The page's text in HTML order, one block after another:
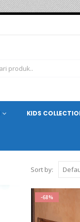
KIDS
Sort by:
-68%